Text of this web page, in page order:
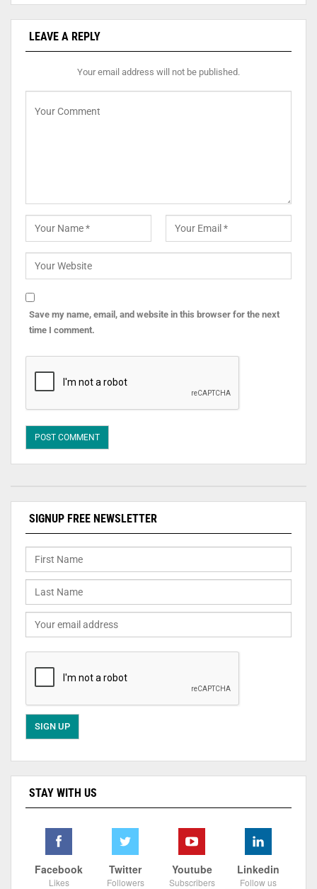
LEAVE A REPLY
Your email address will not be published.
Save my name, email, and website in this browser for the next
time I comment.
SIGNUP FREE NEWSLETTER
STAY WITH US
Facebook
Likes
Twitter
Followers
Youtube
Subscribers
Linkedin
Follow us